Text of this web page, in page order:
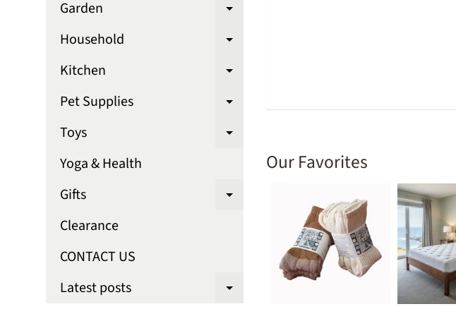
Garden Expand child menu
Household Expand child menu
Kitchen Expand child menu
Pet Supplies Expand child menu
Toys Expand child menu
Yoga & Health
Gifts
Expand child menu
Clearance
CONTACT US
Latest posts
Expand child menu
Our Favorites